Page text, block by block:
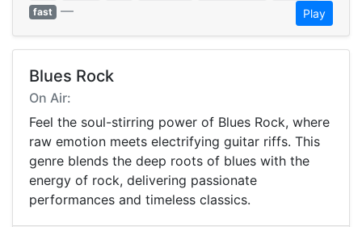
fast — Play
Blues Rock
On Air:
Feel the soul-stirring power of Blues Rock, where
raw emotion meets electrifying guitar riffs. This
genre blends the deep roots of blues with the
energy of rock, delivering passionate
performances and timeless classics.